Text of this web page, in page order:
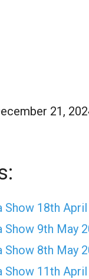
21,
Show 18th
Show 9th May
Show 8th May
Show 11th